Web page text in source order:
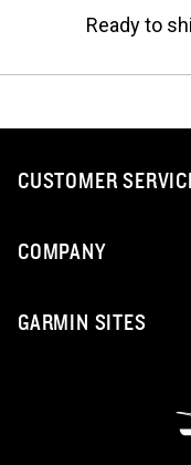
Ready to
CUSTOMER
COMPANY
GARMIN SITES